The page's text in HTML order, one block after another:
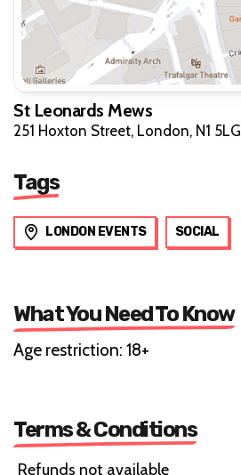
St Leonards Mews
251 Hoxton Street, London, N1 5LG
Tags
LONDON EVENTS SOCIAL
What You Need To Know
Age restriction: 18+
Terms & Conditions
Refunds not available